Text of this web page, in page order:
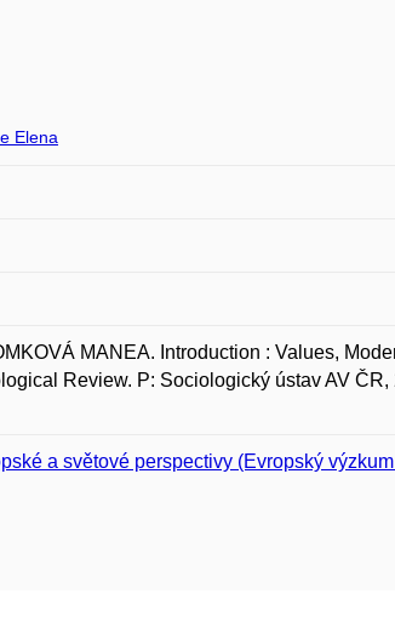
Elena
MANEA. Introduction : Values,
Review. P: Sociologický ústav AV ČR,
a světové perspectivy (Evropský